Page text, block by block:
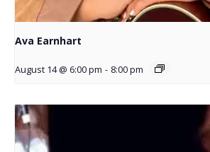
Ava Earnhart
August 14 @ 6:00 pm - 8:00 pm